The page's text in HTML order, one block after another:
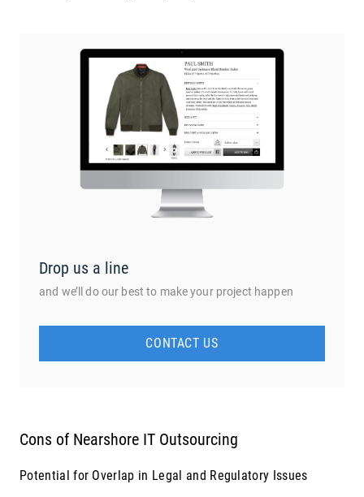
Drop us a line
and we’ll do our best to make your project happen
CONTACT US
Cons of Nearshore IT Outsourcing
Potential for Overlap in Legal and Regulatory Issues